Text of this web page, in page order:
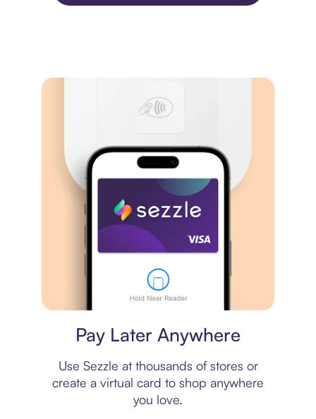
Pay Later Anywhere
Use Sezzle at thousands of stores or
create a virtual card to shop anywhere
you love.